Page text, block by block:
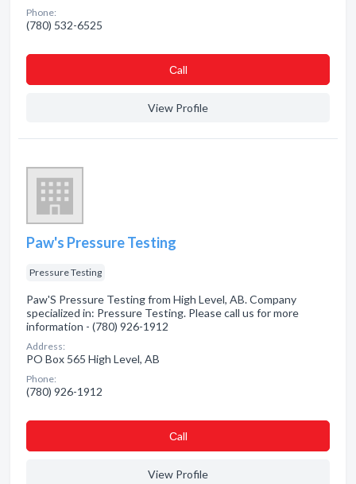
Phone:
(780) 532-6525
Сall
View Profile
Paw's Pressure Testing
Pressure Testing
Paw'S Pressure Testing from High Level, AB. Company
specialized in: Pressure Testing. Please call us for more
information - (780) 926-1912
Address:
PO Box 565 High Level, AB
Phone:
(780) 926-1912
Сall
View Profile